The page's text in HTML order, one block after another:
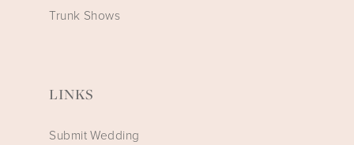
Trunk Shows
LINKS
Submit Wedding